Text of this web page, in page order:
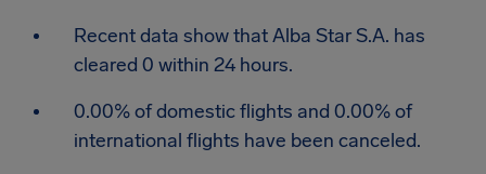
Recent data show that Alba Star S.A. has
cleared 0 within 24 hours.
0.00% of domestic flights and 0.00% of
international flights have been canceled.